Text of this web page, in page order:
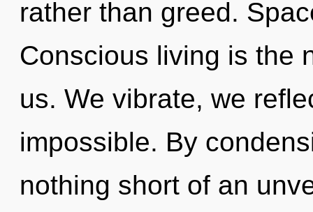
rather than greed.
Conscious living is the
us. We vibrate, we
impossible. By
nothing short of an